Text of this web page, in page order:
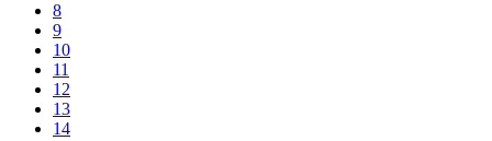
8
9
10
11
12
13
14